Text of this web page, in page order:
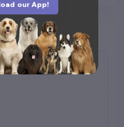
your area
Sitting Services
our App!